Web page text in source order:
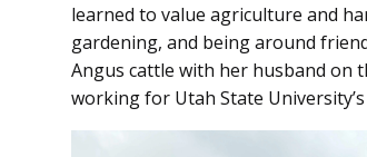
learned to value agriculture and
gardening, and being around
Angus cattle with her husband on
working for Utah State